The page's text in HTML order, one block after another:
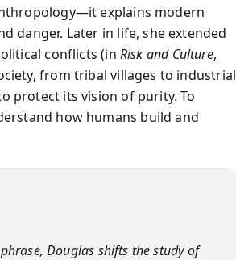
explains modern
danger. Later in life, she extended
conflicts (in Risk and Culture,
from tribal villages to industrial
protect its vision of purity. To
how humans build and
Douglas shifts the study of